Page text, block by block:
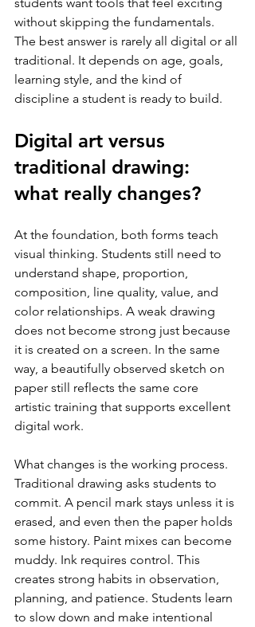
without skipping the fundamentals.
The best answer is rarely all digital or all
traditional. It depends on age, goals,
learning style, and the kind of
discipline a student is ready to build.
Digital art versus
traditional drawing:
what really changes?
At the foundation, both forms teach
visual thinking. Students still need to
understand shape, proportion,
composition, line quality, value, and
color relationships. A weak drawing
does not become strong just because
it is created on a screen. In the same
way, a beautifully observed sketch on
paper still reflects the same core
artistic training that supports excellent
digital work.
What changes is the working process.
Traditional drawing asks students to
commit. A pencil mark stays unless it is
erased, and even then the paper holds
some history. Paint mixes can become
muddy. Ink requires control. This
creates strong habits in observation,
planning, and patience. Students learn
to slow down and make intentional